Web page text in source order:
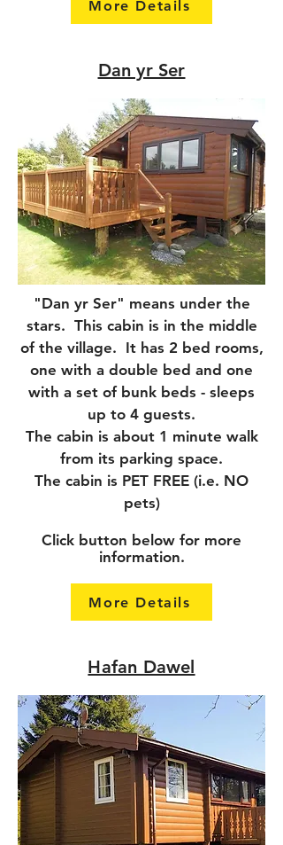
More Details
Dan yr Ser
"Dan yr Ser" means under the
stars. This cabin is in the middle
of the village. It has 2 bed rooms,
one with a double bed and one
with a set of bunk beds - sleeps
up to 4 guests.
The cabin is about 1 minute walk
from its parking space.
The cabin is PET FREE (i.e. NO
pets)
Click button below for more
information.
More Details
Hafan Dawel